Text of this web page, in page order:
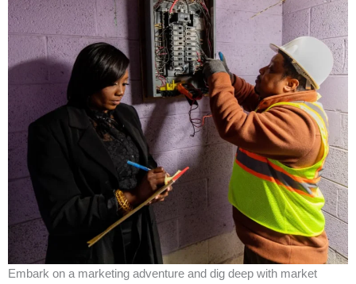
Embark on a marketing adventure and dig deep with market